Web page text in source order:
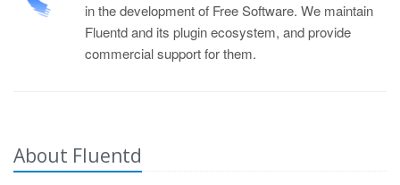
in the development of Free Software. We maintain
Fluentd and its plugin ecosystem, and provide
commercial support for them.
About Fluentd